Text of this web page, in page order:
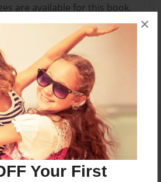
Your First
×
are available for this book.
to add a comment.